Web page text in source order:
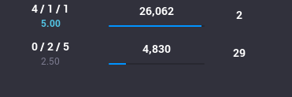
4 / 1 / 1
5.00
26,062 2
0 / 2 / 5
2.50
4,830 29